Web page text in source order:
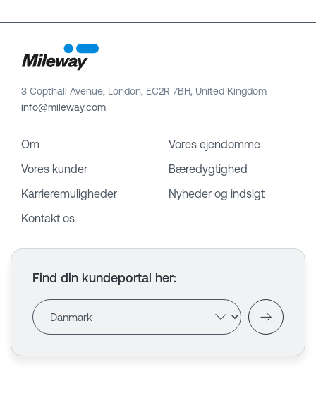
3 Copthall Avenue, London, EC2R 7BH, United Kingdom
info@mileway.com
Om
Vores ejendomme
Vores kunder
Bæredygtighed
Karrieremuligheder
Nyheder og indsigt
Kontakt os
Find din kundeportal her: